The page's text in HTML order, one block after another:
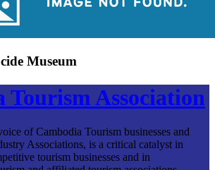
Museum
Tourism Association
of Cambodia Tourism businesses and
Associations, is a critical catalyst in
tourism businesses and in